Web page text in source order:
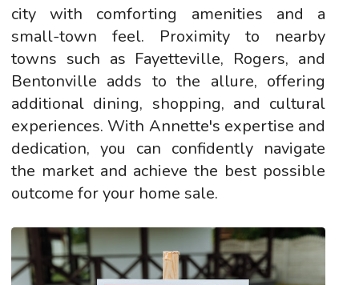
city with comforting amenities and a
small-town feel. Proximity to nearby
towns such as Fayetteville, Rogers, and
Bentonville adds to the allure, offering
additional dining, shopping, and cultural
experiences. With Annette's expertise and
dedication, you can confidently navigate
the market and achieve the best possible
outcome for your home sale.